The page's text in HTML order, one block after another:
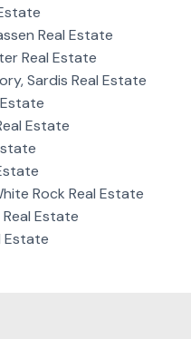
Real Estate
Real Estate
Sardis Real Estate
Estate
Rock Real Estate
Estate
Estate